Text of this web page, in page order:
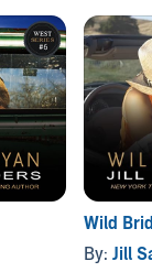
Wild
By: Jill